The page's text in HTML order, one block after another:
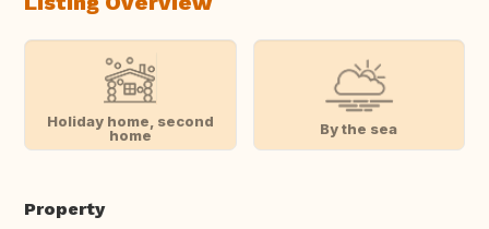
Holiday home, second
home
By the sea
Property